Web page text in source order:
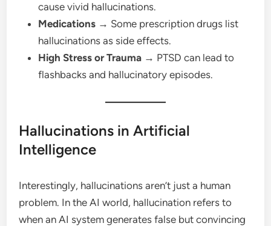
cause vivid hallucinations.
Medications → Some prescription drugs list
hallucinations as side effects.
High Stress or Trauma → PTSD can lead to
flashbacks and hallucinatory episodes.
Hallucinations in Artificial
Intelligence
Interestingly, hallucinations aren’t just a human
problem. In the AI world, hallucination refers to
when an AI system generates false but convincing